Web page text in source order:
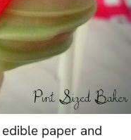
paper and